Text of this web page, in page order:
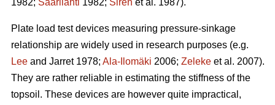
1982; Saarilahti 1982; Sirén et al. 1987).
Plate load test devices measuring pressure-sinkage
relationship are widely used in research purposes (e.g.
Lee and Jarret 1978; Ala-Ilomäki 2006; Zeleke et al. 2007).
They are rather reliable in estimating the stiffness of the
topsoil. These devices are however quite impractical,